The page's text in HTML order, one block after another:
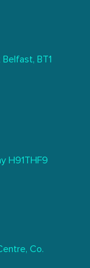
Belfast, BT1
H91THF9
Co.